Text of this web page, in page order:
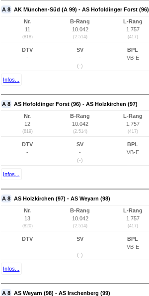
A 8 AK München-Süd (A 99) - AS Hofoldinger Forst (96)
Nr.
11
(818)
B-Rang
10.042
(2.514)
L-Rang
1.757
(417)
DTV
-
SV
-
(-)
BPL
VB-E
Infos...
A 8 AS Hofoldinger Forst (96) - AS Holzkirchen (97)
Nr.
12
(819)
B-Rang
10.042
(2.514)
L-Rang
1.757
(417)
DTV
-
SV
-
(-)
BPL
VB-E
Infos...
A 8 AS Holzkirchen (97) - AS Weyarn (98)
Nr.
13
(820)
B-Rang
10.042
(2.514)
L-Rang
1.757
(417)
DTV
-
SV
-
(-)
BPL
VB-E
Infos...
A 8 AS Weyarn (98) - AS Irschenberg (99)